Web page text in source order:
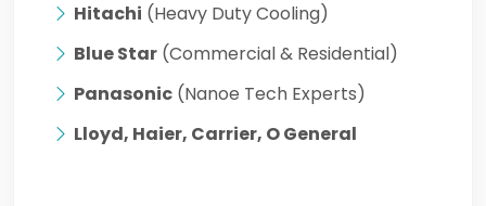
Hitachi (Heavy Duty Cooling)
Blue Star (Commercial & Residential)
Panasonic (Nanoe Tech Experts)
Lloyd, Haier, Carrier, O General